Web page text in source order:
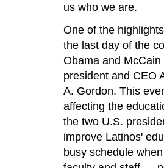
us who we are.
One of the
the last day of the
Obama and
president and CEO
A. Gordon. This
affecting the
the two U.S.
improve Latinos'
busy schedule